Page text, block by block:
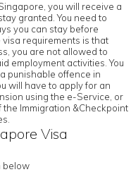
you will receive a
granted. You need to
you can stay before
requirements is that
you are not allowed to
employment activities. You
punishable offence in
will have to apply for an
using the e-Service, or
Immigration &Checkpoint
Visa
below